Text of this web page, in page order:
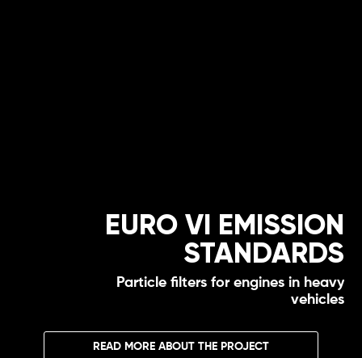
EURO VI EMISSION
STANDARDS
Particle filters for engines in heavy
vehicles
READ MORE ABOUT THE PROJECT